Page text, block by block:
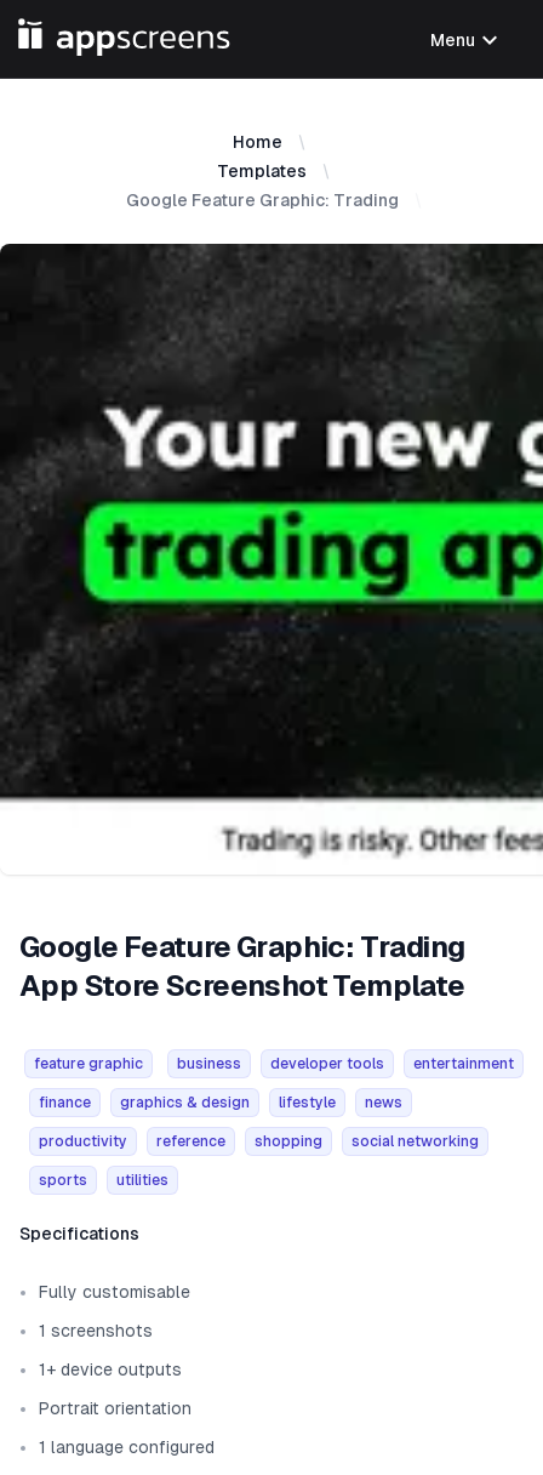
Menu expand_more
Home
Templates
Google Feature Graphic: Trading
Google Feature Graphic: Trading
App Store Screenshot Template
feature graphic business developer tools entertainment
finance graphics & design lifestyle news
productivity reference shopping social networking
sports utilities
Template information
Specifications
Fully customisable
1 screenshots
1+ device outputs
Portrait orientation
1 language configured